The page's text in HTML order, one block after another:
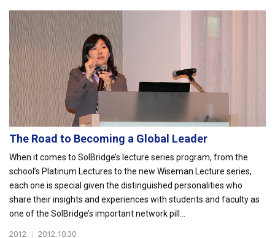
The Road to Becoming a Global Leader
When it comes to SolBridge’s lecture series program, from the
school’s Platinum Lectures to the new Wiseman Lecture series,
each one is special given the distinguished personalities who
share their insights and experiences with students and faculty as
one of the SolBridge’s important network pill...
2012 | 2012.10.30